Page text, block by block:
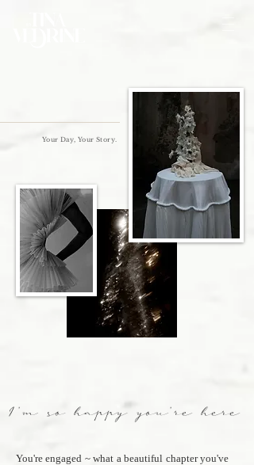
Your Day, Your Story.
I'm so happy you're here
You're engaged ~ what a beautiful chapter you've